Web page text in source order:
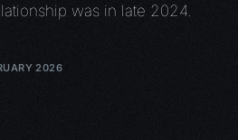
was in late 2024.
2026